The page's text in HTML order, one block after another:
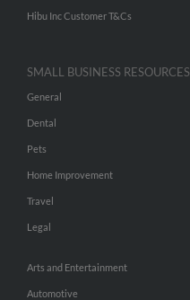
Hibu Inc Customer T&Cs
SMALL BUSINESS RESOURCES
General
Dental
Pets
Home Improvement
Travel
Legal
Arts and Entertainment
Automotive